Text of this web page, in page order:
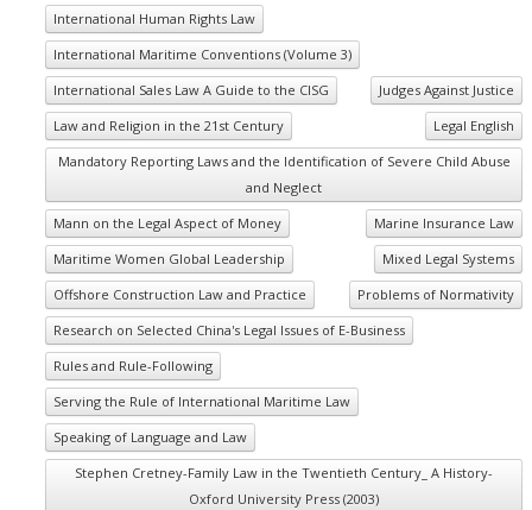
International Human Rights Law
International Maritime Conventions (Volume 3)
International Sales Law A Guide to the CISG
Judges Against Justice
Law and Religion in the 21st Century
Legal English
Mandatory Reporting Laws and the Identification of Severe Child Abuse
and Neglect
Mann on the Legal Aspect of Money
Marine Insurance Law
Maritime Women Global Leadership
Mixed Legal Systems
Offshore Construction Law and Practice
Problems of Normativity
Research on Selected China's Legal Issues of E-Business
Rules and Rule-Following
Serving the Rule of International Maritime Law
Speaking of Language and Law
Stephen Cretney-Family Law in the Twentieth Century_ A History-
Oxford University Press (2003)